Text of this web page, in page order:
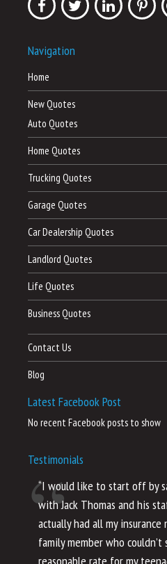
Navigation
Home
New Quotes
Auto Quotes
Home Quotes
Trucking Quotes
Garage Quotes
Car Dealership Quotes
Landlord Quotes
Life Quotes
Business Quotes
Contact Us
Blog
Latest Facebook Post
No recent Facebook posts to show
Testimonials
“I would like to start off by
with Jack Thomas and his
actually had all my
family member who